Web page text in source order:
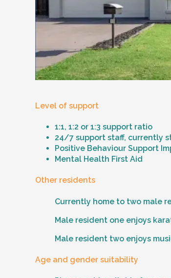
Level of support
1:1, 1:2 or 1:3 support ratio
24/7 support staff, currently
Positive Behaviour Support
Mental Health First Aid
Other residents
Currently home to two male
Male resident one enjoys
Male resident two enjoys
Age and gender suitability